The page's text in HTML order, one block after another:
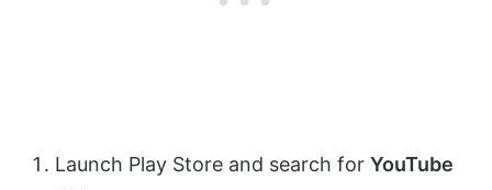
Launch Play Store and search for YouTube